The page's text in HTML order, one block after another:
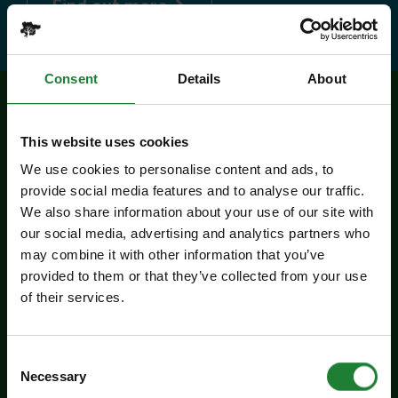
Consent Details About
This website uses cookies
We use cookies to personalise content and ads, to
provide social media features and to analyse our traffic.
We also share information about your use of our site with
our social media, advertising and analytics partners who
may combine it with other information that you’ve
provided to them or that they’ve collected from your use
of their services.
Selection
Necessary
Find out moreabout Explorer Pass
Butterfly Trail at Belhus